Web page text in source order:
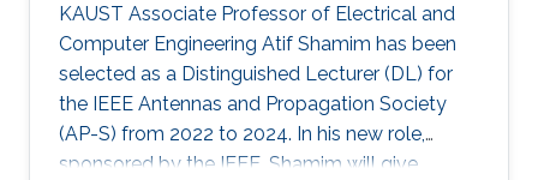
KAUST Associate Professor of Electrical and
Computer Engineering Atif Shamim has been
selected as a Distinguished Lecturer (DL) for
the IEEE Antennas and Propagation Society
(AP-S) from 2022 to 2024. In his new role,
sponsored by the IEEE, Shamim will give